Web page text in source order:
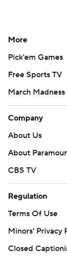
More
Pick'em Games
Free Sports TV
March Madness
Company
About Us
About
CBS TV
Regulation
Terms Of Use
Minors' Privacy
Closed